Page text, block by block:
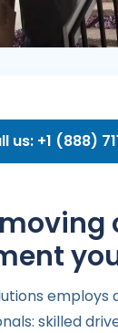
us: +1 (888)
skilled